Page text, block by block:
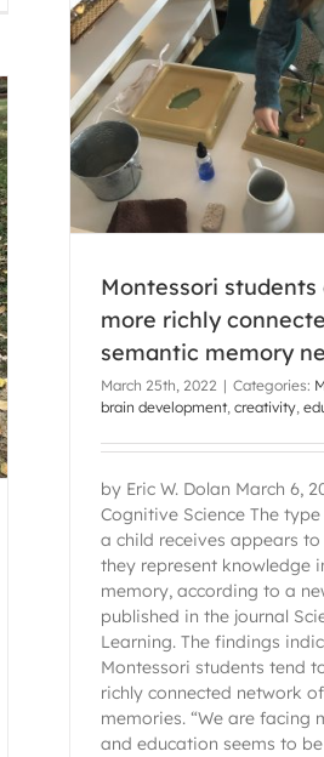
Montessori
more richly
semantic memory
March 25th, 2022 | Categories:
brain development, creativity,
by Eric W. Dolan March 6,
Cognitive Science The
a child receives appears
they represent knowledge
memory, according to a
published in the journal
Learning. The findings
Montessori students tend
richly connected network
memories. “We are facing
and education seems to